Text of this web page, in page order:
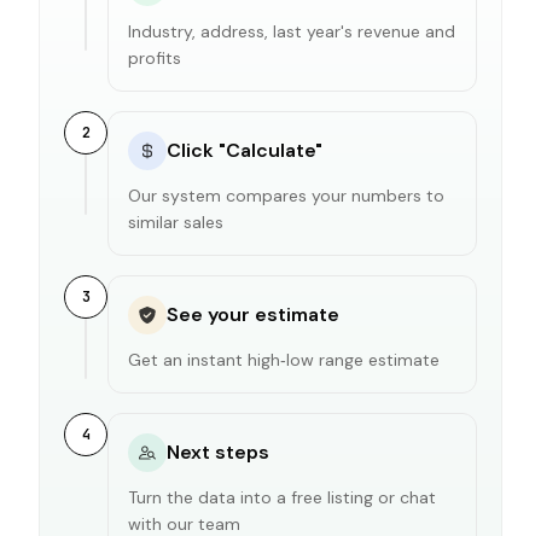
Industry, address, last year's revenue and
profits
2
Click "Calculate"
Our system compares your numbers to
similar sales
3
See your estimate
Get an instant high‑low range estimate
4
Next steps
Turn the data into a free listing or chat
with our team